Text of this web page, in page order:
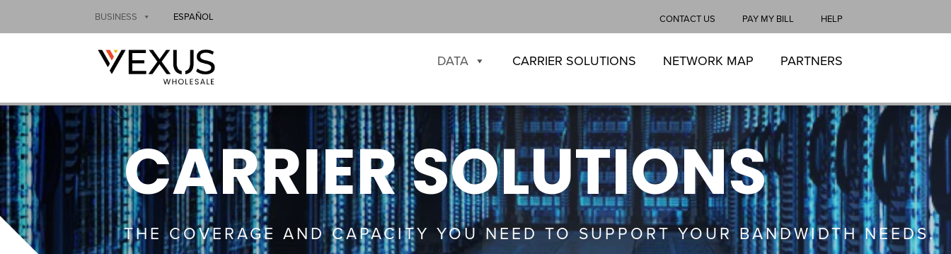
BUSINESS ESPAÑOL CONTACT US PAY MY BILL HELP
DATA CARRIER SOLUTIONS NETWORK MAP PARTNERS
CARRIER SOLUTIONS
THE COVERAGE AND CAPACITY YOU NEED TO SUPPORT YOUR BANDWIDTH NEEDS.